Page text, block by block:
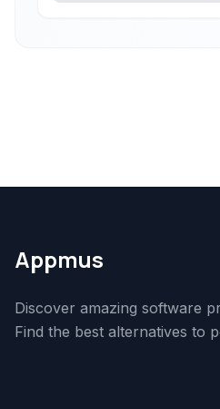
Appmus
Discover amazing software
Find the best alternatives to